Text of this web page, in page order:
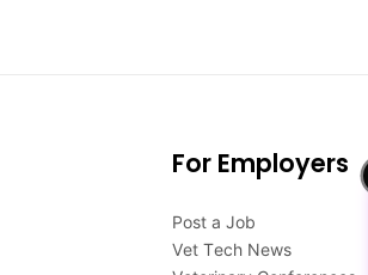
For Employers
Post a Job
Vet Tech News